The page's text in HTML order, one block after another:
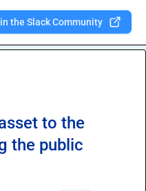
the Slack Community
to the
the public